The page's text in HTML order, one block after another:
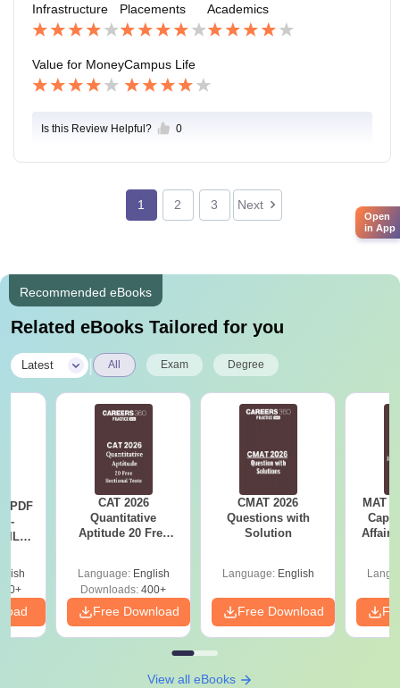
h was 13.2 LPA.
Infrastructure Placements Academics
Value for MoneyCampus Life
Is this Review Helpful? 0
1 2 3 Next
Recommended eBooks
Related eBooks Tailored for you
Latest All Exam Degree
PDF
-
CAT 2026
Quantitative
Aptitude 20 Free
Language: English
Downloads: 400+
Free Download
CMAT 2026
Questions with
Solution
Language: English
Free Download
MAT
Affairs
View all eBooks
Open
in App